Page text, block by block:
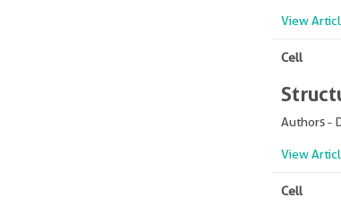
View
Cell
Authors -
View
Cell